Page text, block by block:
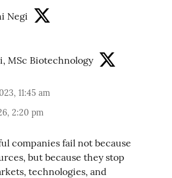
Negi
MSc Biotechnology
11:45 am
2:20 pm
companies fail not because
but because they stop
technologies, and